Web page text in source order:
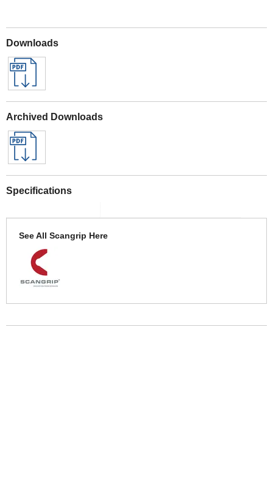
Downloads
Archived Downloads
Specifications
See All Scangrip Here